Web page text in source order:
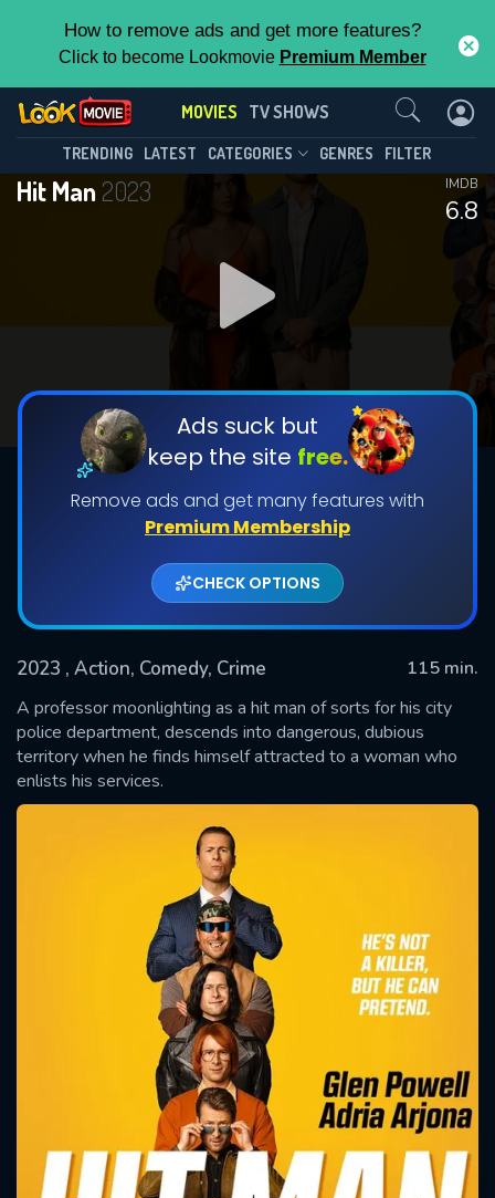
How to remove ads and get more features?
Click to become Lookmovie Premium Member
MOVIES TV SHOWS
TRENDING LATEST CATEGORIES GENRES FILTER
Hit Man2023
6.8
IMDB
Ads suck but
keep the site free.
Remove ads and get many features with
Premium Membership
CHECK OPTIONS
2023 , Action, Comedy, Crime
115 min.
A professor moonlighting as a hit man of sorts for his city
police department, descends into dangerous, dubious
territory when he finds himself attracted to a woman who
enlists his services.
Contact Us
SUBMIT